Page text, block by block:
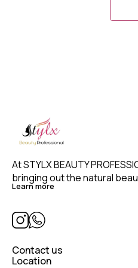
and
At STYLX BEAUTY
bringing out the natural
Learn more
Contact us
Location